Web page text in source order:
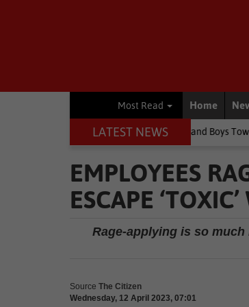
Most Read Home
LATEST NEWS
lives, says Girls and Boys Town CEO
EMPLOYEES
ESCAPE
Rage-applying is so
Source The Citizen
Wednesday, 12 April 2023, 07:01